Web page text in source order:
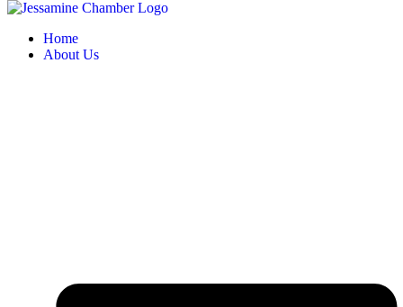
Home
About Us